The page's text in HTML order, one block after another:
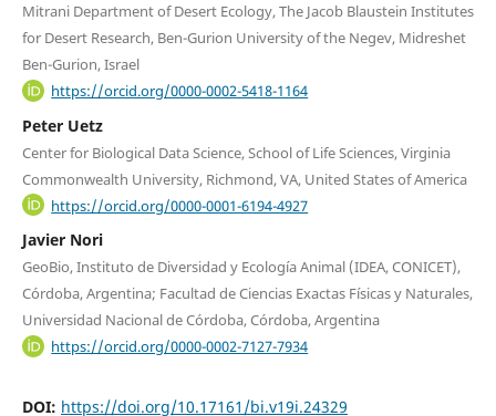
Mitrani Department of Desert Ecology, The Jacob Blaustein Institutes
for Desert Research, Ben-Gurion University of the Negev, Midreshet
Ben-Gurion, Israel
https://orcid.org/0000-0002-5418-1164
Peter Uetz
Center for Biological Data Science, School of Life Sciences, Virginia
Commonwealth University, Richmond, VA, United States of America
https://orcid.org/0000-0001-6194-4927
Javier Nori
GeoBio, Instituto de Diversidad y Ecología Animal (IDEA, CONICET),
Córdoba, Argentina; Facultad de Ciencias Exactas Físicas y Naturales,
Universidad Nacional de Córdoba, Córdoba, Argentina
https://orcid.org/0000-0002-7127-7934
DOI: https://doi.org/10.17161/bi.v19i.24329